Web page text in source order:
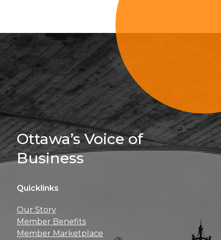
Sign Up For
Ottawa’s Voice of
Business
Quicklinks
Our Story
Member Benefits
Member Marketplace